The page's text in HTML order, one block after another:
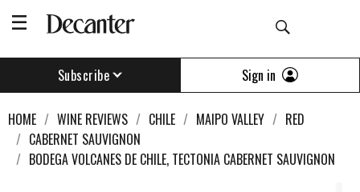
Subscribe Sign in
HOME WINE REVIEWS CHILE MAIPO VALLEY
RED
CABERNET SAUVIGNON
BODEGA VOLCANES DE CHILE, TECTONIA CABERNET SAUVIGNON